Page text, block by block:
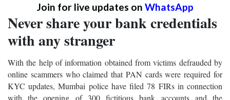
Join for live updates on WhatsApp
Never share your bank credentials
with any stranger
With the help of information obtained from victims defrauded by
online scammers who claimed that PAN cards were required for
KYC updates, Mumbai police have filed 78 FIRs in connection
with the opening of 300 fictitious bank accounts and the